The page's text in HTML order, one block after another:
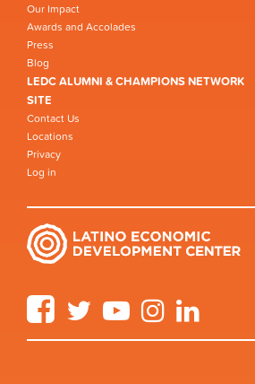
Our Impact
Awards and Accolades
Press
Blog
LEDC ALUMNI & CHAMPIONS NETWORK
SITE
Contact Us
Locations
Privacy
Log in
FacebookTwitter YouTube Instagram